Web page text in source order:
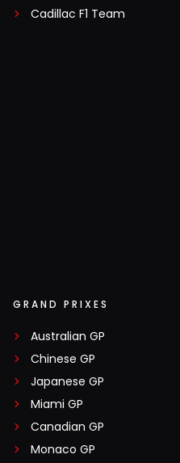
Cadillac F1 Team
GRAND PRIXES
Australian GP
Chinese GP
Japanese GP
Miami GP
Canadian GP
Monaco GP